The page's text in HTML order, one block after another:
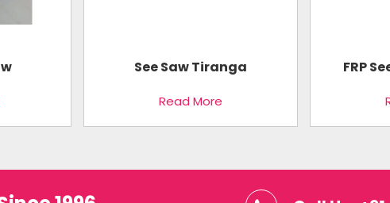
See Saw Tiranga
Read More
FRP